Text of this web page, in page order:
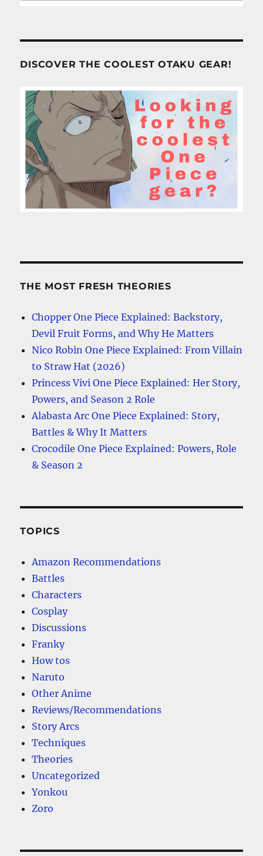
DISCOVER THE COOLEST OTAKU GEAR!
THE MOST FRESH THEORIES
Chopper One Piece Explained: Backstory,
Devil Fruit Forms, and Why He Matters
Nico Robin One Piece Explained: From Villain
to Straw Hat (2026)
Princess Vivi One Piece Explained: Her Story,
Powers, and Season 2 Role
Alabasta Arc One Piece Explained: Story,
Battles & Why It Matters
Crocodile One Piece Explained: Powers, Role
& Season 2
TOPICS
Amazon Recommendations
Battles
Characters
Cosplay
Discussions
Franky
How tos
Naruto
Other Anime
Reviews/Recommendations
Story Arcs
Techniques
Theories
Uncategorized
Yonkou
Zoro